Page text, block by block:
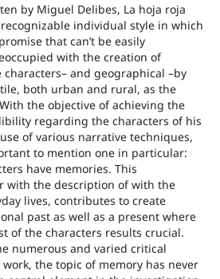
by Miguel Delibes, La hoja roja
individual style in which
that can’t be easily
with the creation of
and geographical –by
both urban and rural, as the
the objective of achieving the
regarding the characters of his
of various narrative techniques,
to mention one in particular:
have memories. This
with the description of with the
lives, contributes to create
past as well as a present where
of the characters results crucial.
numerous and varied critical
work, the topic of memory has never